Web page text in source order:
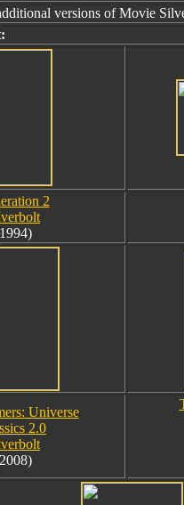
versions of Movie
2
Universe
2.0